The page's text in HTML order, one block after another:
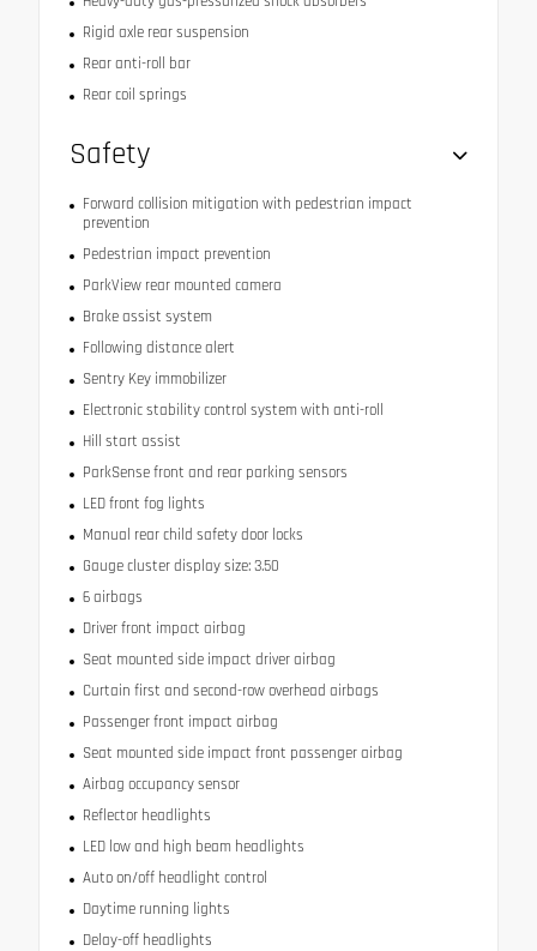
Rigid axle rear suspension
Rear anti-roll bar
Rear coil springs
Safety
Forward collision mitigation with pedestrian impact
prevention
Pedestrian impact prevention
ParkView rear mounted camera
Brake assist system
Following distance alert
Sentry Key immobilizer
Electronic stability control system with anti-roll
Hill start assist
ParkSense front and rear parking sensors
LED front fog lights
Manual rear child safety door locks
Gauge cluster display size: 3.50
6 airbags
Driver front impact airbag
Seat mounted side impact driver airbag
Curtain first and second-row overhead airbags
Passenger front impact airbag
Seat mounted side impact front passenger airbag
Airbag occupancy sensor
Reflector headlights
LED low and high beam headlights
Auto on/off headlight control
Daytime running lights
Delay-off headlights